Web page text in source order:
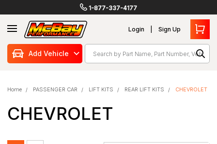
1-877-337-4177
Login Sign Up
SearchAdd Vehicle
Home PASSENGER CAR LIFT KITS REAR LIFT KITS CHEVROLET
CHEVROLET